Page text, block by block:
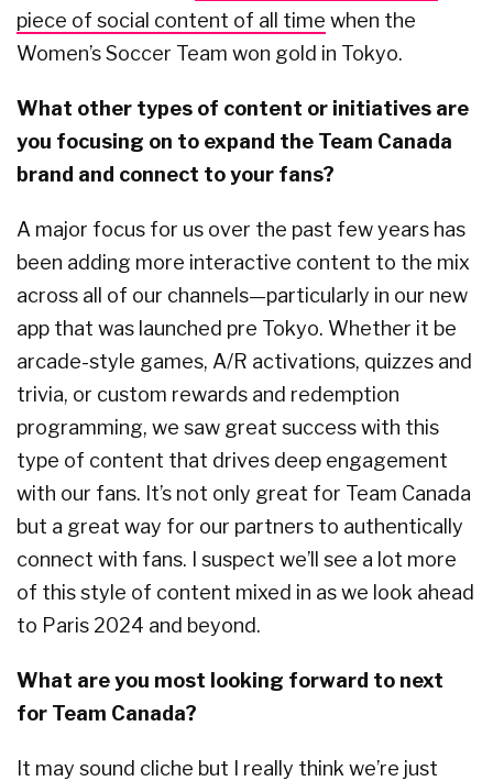
piece of social content of all time when the
Women’s Soccer Team won gold in Tokyo.
What other types of content or initiatives are
you focusing on to expand the Team Canada
brand and connect to your fans?
A major focus for us over the past few years has
been adding more interactive content to the mix
across all of our channels—particularly in our new
app that was launched pre Tokyo. Whether it be
arcade-style games, A/R activations, quizzes and
trivia, or custom rewards and redemption
programming, we saw great success with this
type of content that drives deep engagement
with our fans. It’s not only great for Team Canada
but a great way for our partners to authentically
connect with fans. I suspect we’ll see a lot more
of this style of content mixed in as we look ahead
to Paris 2024 and beyond.
What are you most looking forward to next
for Team Canada?
It may sound cliche but I really think we’re just